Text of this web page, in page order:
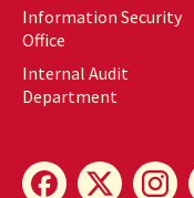
Information Security
Office
Internal Audit
Department